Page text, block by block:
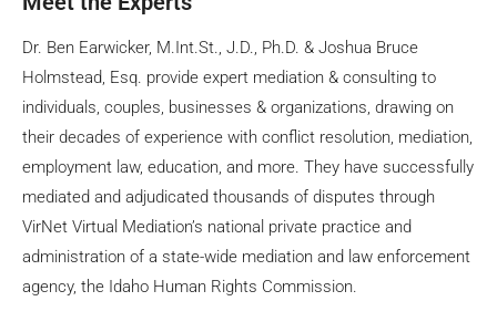
Dr. Ben Earwicker, M.Int.St., J.D., Ph.D. & Joshua Bruce
Holmstead, Esq. provide expert mediation & consulting to
individuals, couples, businesses & organizations, drawing on
their decades of experience with conflict resolution, mediation,
employment law, education, and more. They have successfully
mediated and adjudicated thousands of disputes through
VirNet Virtual Mediation’s national private practice and
administration of a state-wide mediation and law enforcement
agency, the Idaho Human Rights Commission.